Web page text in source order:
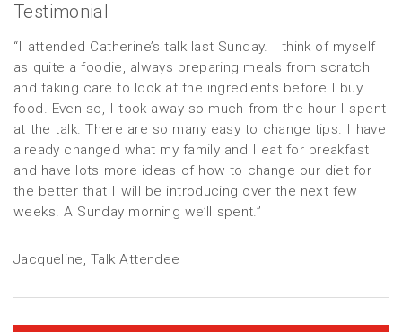
Testimonial
“I attended Catherine’s talk last Sunday. I think of myself
as quite a foodie, always preparing meals from scratch
and taking care to look at the ingredients before I buy
food. Even so, I took away so much from the hour I spent
at the talk. There are so many easy to change tips. I have
already changed what my family and I eat for breakfast
and have lots more ideas of how to change our diet for
the better that I will be introducing over the next few
weeks. A Sunday morning we’ll spent.”
Jacqueline, Talk Attendee